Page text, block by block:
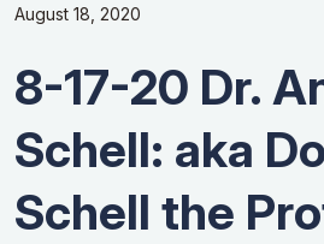
August 18, 2020
8-17-20 Dr.
Schell: aka
Schell the